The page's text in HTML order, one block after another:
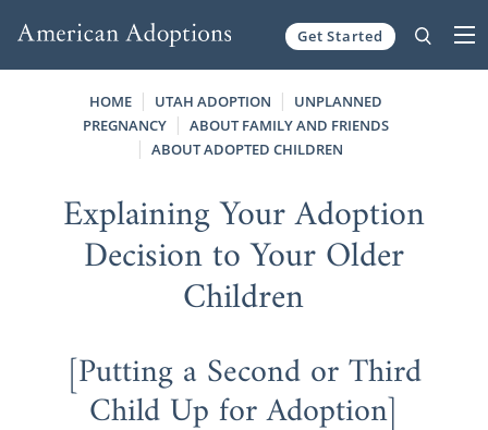
Get Started
HOME UTAH ADOPTION
UNPLANNED
PREGNANCY
ABOUT FAMILY AND FRIENDS
ABOUT ADOPTED CHILDREN
Explaining Your Adoption
Decision to Your Older
Children
[Putting a Second or Third
Child Up for Adoption]